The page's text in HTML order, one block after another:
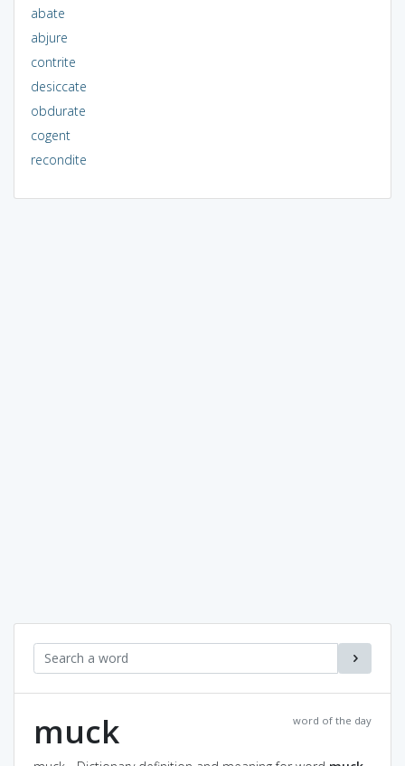
abate
abjure
contrite
desiccate
obdurate
cogent
recondite
word of the day
muck